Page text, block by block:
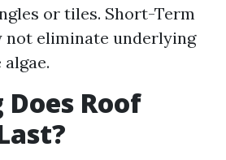
or tiles. Short-Term
not eliminate underlying
Roof